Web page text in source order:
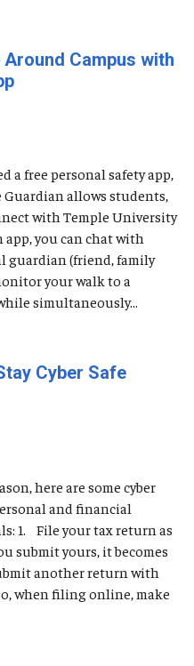
Campus with
a free personal safety app,
Guardian allows students,
with Temple University
app, you can chat with
guardian (friend, family
your walk to a
simultaneously...
Cyber Safe
here are some cyber
and financial
1. File your tax return as
submit yours, it becomes
another return with
when filing online, make